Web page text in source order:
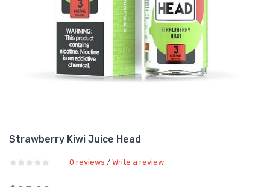
Strawberry Kiwi Juice Head
0 reviews / Write a review